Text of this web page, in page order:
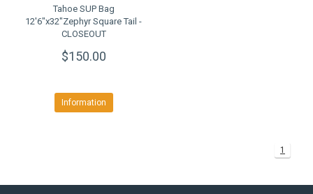
Tahoe SUP Bag
12'6"x32"Zephyr Square Tail -
CLOSEOUT
$150.00
Information
1